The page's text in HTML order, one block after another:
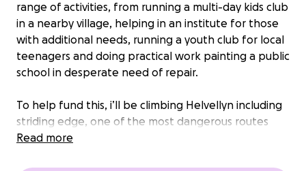
range of activities, from running a multi-day kids club
in a nearby village, helping in an institute for those
with additional needs, running a youth club for local
teenagers and doing practical work painting a public
school in desperate need of repair.
To help fund this, i’ll be climbing Helvellyn including
striding edge, one of the most dangerous routes
found in the lake district, as a fundraising challenge!
Read more